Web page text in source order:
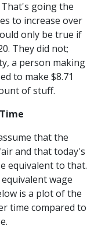
That's going the
to increase over
only be true if
They did not;
a person making
to make $8.71
of stuff.
that the
and that today's
equivalent to that.
wage
is a plot of the
time compared to